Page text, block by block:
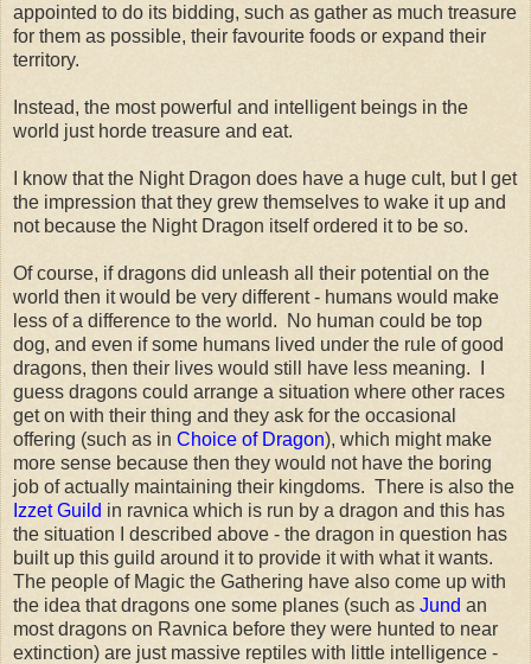
appointed to do its bidding, such as gather as much treasure
for them as possible, their favourite foods or expand their
territory.
Instead, the most powerful and intelligent beings in the
world just horde treasure and eat.
I know that the Night Dragon does have a huge cult, but I get
the impression that they grew themselves to wake it up and
not because the Night Dragon itself ordered it to be so.
Of course, if dragons did unleash all their potential on the
world then it would be very different - humans would make
less of a difference to the world. No human could be top
dog, and even if some humans lived under the rule of good
dragons, then their lives would still have less meaning. I
guess dragons could arrange a situation where other races
get on with their thing and they ask for the occasional
offering (such as in Choice of Dragon), which might make
more sense because then they would not have the boring
job of actually maintaining their kingdoms. There is also the
Izzet Guild in ravnica which is run by a dragon and this has
the situation I described above - the dragon in question has
built up this guild around it to provide it with what it wants.
The people of Magic the Gathering have also come up with
the idea that dragons one some planes (such as Jund an
most dragons on Ravnica before they were hunted to near
extinction) are just massive reptiles with little intelligence -